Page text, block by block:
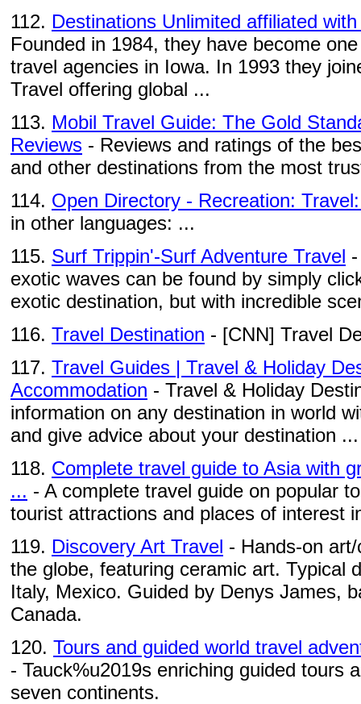
112. Destinations Unlimited affiliated
Founded in 1984, they have become
travel agencies in Iowa. In 1993 they
Travel offering global ...
113. Mobil Travel Guide: The Gold
Reviews - Reviews and ratings of the
and other destinations from the most
114. Open Directory - Recreation:
in other languages: ...
115. Surf Trippin'-Surf Adventure Travel
exotic waves can be found by simply
exotic destination, but with incredible
116. Travel Destination - [CNN] Travel
117. Travel Guides | Travel & Holiday
Accommodation - Travel & Holiday
information on any destination in world
and give advice about your destination ...
118. Complete travel guide to Asia with
... - A complete travel guide on popular
tourist attractions and places of interest
119. Discovery Art Travel - Hands-on
the globe, featuring ceramic art. Typical
Italy, Mexico. Guided by Denys James,
Canada.
120. Tours and guided world travel
- Tauck%u2019s enriching guided tours
seven continents.